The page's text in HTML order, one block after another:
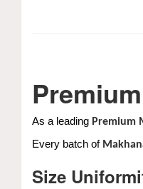
As a leading Premium
Every batch of
Size